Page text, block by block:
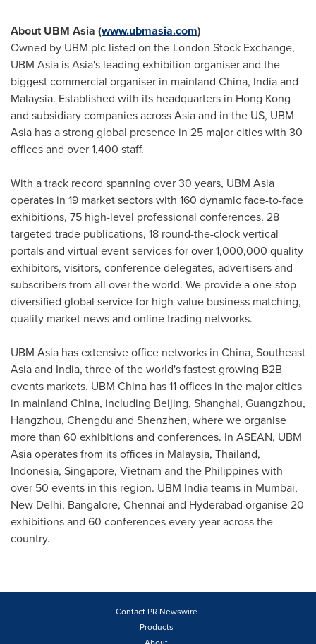
About UBM Asia (www.ubmasia.com)
Owned by UBM plc listed on the London Stock Exchange,
UBM Asia isAsia's leading exhibition organiser and the
biggest commercial organiser in mainland China, Indiaand
Malaysia. Established with its headquarters in Hong Kong
and subsidiary companies acrossAsiaand in the US, UBM
Asia has a strong global presence in 25 major cities with 30
offices and over 1,400 staff.
With a track record spanning over 30 years, UBM Asia
operates in 19 market sectors with 160 dynamic face-to-face
exhibitions, 75 high-level professional conferences, 28
targeted trade publications, 18 round-the-clock vertical
portals and virtual event services for over 1,000,000 quality
exhibitors, visitors, conference delegates, advertisers and
subscribers from all over the world. We provide a one-stop
diversified global service for high-value business matching,
quality market news and online trading networks.
UBM Asia has extensive office networks in China, Southeast
Asiaand India, three of the world's fastest growing B2B
events markets. UBM China has 11 offices in the major cities
in mainland China, including Beijing, Shanghai, Guangzhou,
Hangzhou, Chengdu and Shenzhen, where we organise
more than 60 exhibitions and conferences. In ASEAN, UBM
Asia operates from its offices in Malaysia, Thailand,
Indonesia, Singapore, Vietnam and the Philippineswith
over 50 events in this region. UBM India teams in Mumbai,
New Delhi, Bangalore, Chennai and Hyderabad organise 20
exhibitions and 60 conferences every year across the
country.
Contact PR Newswire
Products